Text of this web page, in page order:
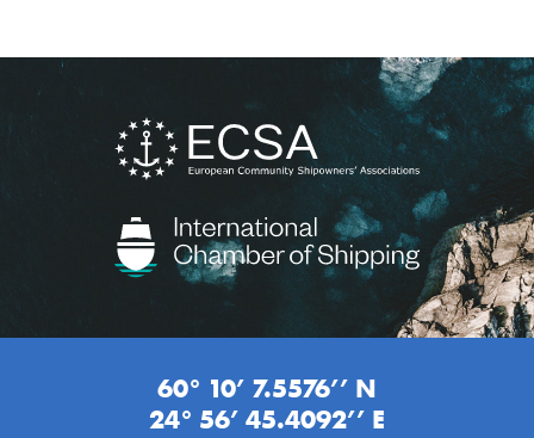
60° 10’ 7.5576’’ N
24° 56’ 45.4092’’ E